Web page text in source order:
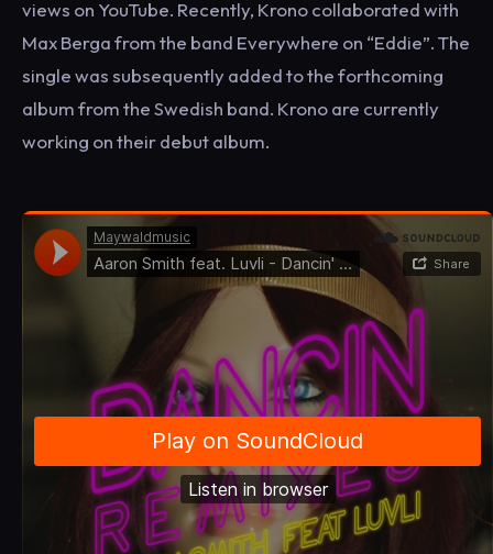
views on YouTube. Recently, Krono collaborated with
Max Berga from the band Everywhere on “Eddie”. The
single was subsequently added to the forthcoming
album from the Swedish band. Krono are currently
working on their debut album.